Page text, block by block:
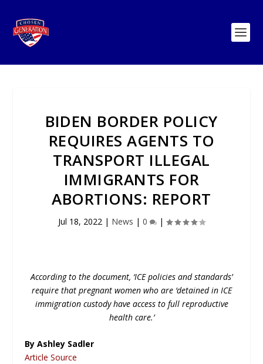
BIDEN BORDER POLICY
REQUIRES AGENTS TO
TRANSPORT ILLEGAL
IMMIGRANTS FOR
ABORTIONS: REPORT
Jul 18, 2022 | News | 0 |
According to the document, ‘ICE policies and standards’
require that pregnant women who are ‘detained in ICE
immigration custody have access to full reproductive
health care.’
By Ashley Sadler
Article Source